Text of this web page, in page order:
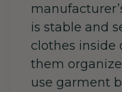
is stable and
clothes inside
them
use garment